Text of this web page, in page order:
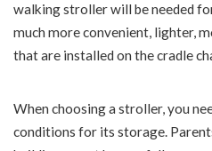
walking stroller will be needed
much more convenient, lighter,
that are installed on the cradle
When choosing a stroller, you
conditions for its storage.